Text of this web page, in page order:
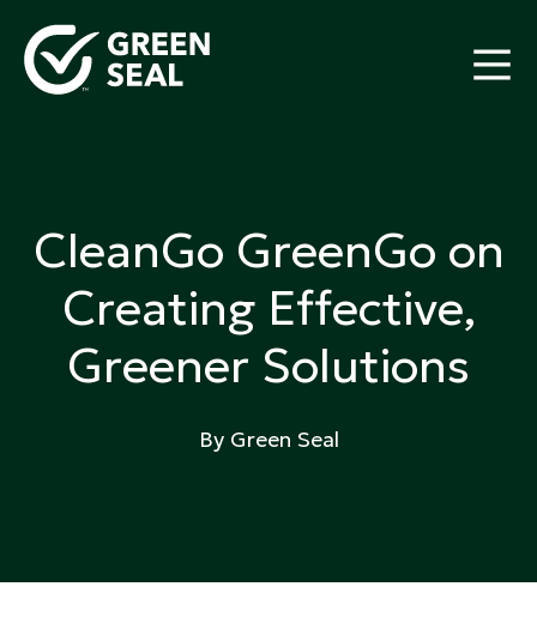
content
CleanGo GreenGo on
Creating Effective,
Greener Solutions
By Green Seal